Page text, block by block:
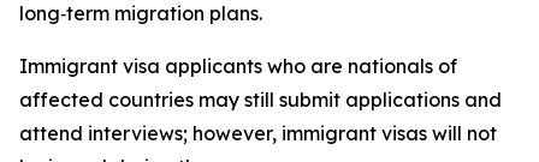
long‑term migration plans.​
Immigrant visa applicants who are nationals of
affected countries may still submit applications and
attend interviews; however, immigrant visas will not